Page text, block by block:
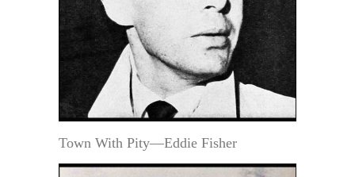
Town With Pity—Eddie Fisher